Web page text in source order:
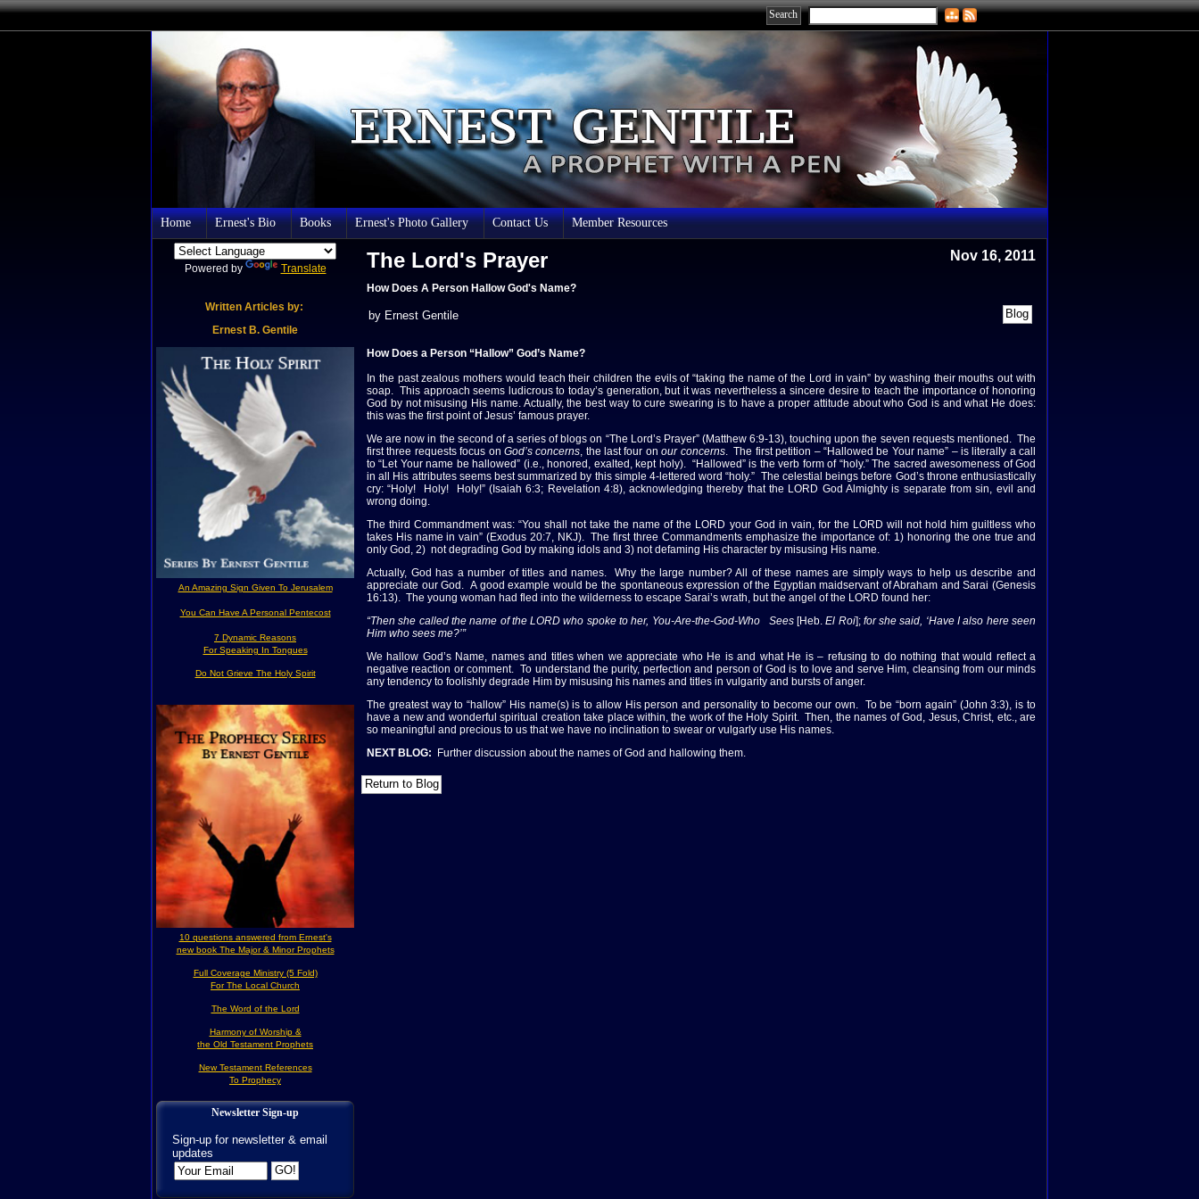
Home Ernest's Bio Books Ernest's Photo Gallery Contact Us Member Resources
Powered by Translate
Written Articles by:
Ernest B. Gentile
An Amazing Sign Given To Jerusalem
You Can Have A Personal Pentecost
7 Dynamic Reasons
For Speaking In Tongues
Do Not Grieve The Holy Spirit
10 questions answered from Ernest's
new book The Major & Minor Prophets
Full Coverage Ministry (5 Fold)
For The Local Church
The Word of the Lord
Harmony of Worship &
the Old Testament Prophets
New Testament References
To Prophecy
Newsletter Sign-up
Sign-up for newsletter & email
updates
The Lord's Prayer Nov 16, 2011
How Does A Person Hallow God's Name?
by Ernest Gentile
How Does a Person “Hallow” God’s Name?
In the past zealous mothers would teach their children the evils of “taking the name of the Lord in vain” by washing their mouths out with
soap. This approach seems ludicrous to today’s generation, but it was nevertheless a sincere desire to teach the importance of honoring
God by not misusing His name. Actually, the best way to cure swearing is to have a proper attitude about who God is and what He does:
this was the first point of Jesus’ famous prayer.
We are now in the second of a series of blogs on “The Lord’s Prayer” (Matthew 6:9-13), touching upon the seven requests mentioned. The
first three requests focus on God’s concerns, the last four onour concerns. The first petition – “Hallowed be Your name” – is literally a call
to “Let Your name be hallowed” (i.e., honored, exalted, kept holy). “Hallowed” is the verb form of “holy.” The sacred awesomeness of God
in all His attributes seems best summarized by this simple 4-lettered word “holy.” The celestial beings before God’s throne enthusiastically
cry: “Holy! Holy! Holy!” (Isaiah 6:3; Revelation 4:8), acknowledging thereby that the LORD God Almighty is separate from sin, evil and
wrong doing.
The third Commandment was: “You shall not take the name of the LORD your God in vain, for the LORD will not hold him guiltless who
takes His name in vain” (Exodus 20:7, NKJ). The first three Commandments emphasize the importance of: 1) honoring the one true and
only God, 2) not degrading God by making idols and 3) not defaming His character by misusing His name.
Actually, God has a number of titles and names. Why the large number? All of these names are simply ways to help us describe and
appreciate our God. A good example would be the spontaneous expression of the Egyptian maidservant of Abraham and Sarai (Genesis
16:13). The young woman had fled into the wilderness to escape Sarai’s wrath, but the angel of the LORD found her:
“Then she called the name of the LORD who spoke to her, You-Are-the-God-Who Sees [Heb.El Roi]; for she said, ‘Have I also here seen
Him who sees me?’”
We hallow God’s Name, names and titles when we appreciate who He is and what He is – refusing to do nothing that would reflect a
negative reaction or comment. To understand the purity, perfection and person of God is to love and serve Him, cleansing from our minds
any tendency to foolishly degrade Him by misusing his names and titles in vulgarity and bursts of anger.
The greatest way to “hallow” His name(s) is to allow His person and personality to become our own. To be “born again” (John 3:3), is to
have a new and wonderful spiritual creation take place within, the work of the Holy Spirit. Then, the names of God, Jesus, Christ, etc., are
so meaningful and precious to us that we have no inclination to swear or vulgarly use His names.
NEXT BLOG:
Further discussion about the names of God and hallowing them.